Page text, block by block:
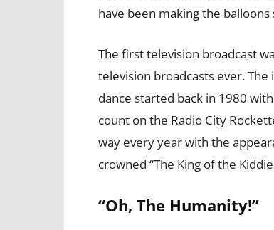
have been making the
The first television broadcast
television broadcasts ever.
dance started back in 1980
count on the Radio City
way every year with the
crowned “The King of the
“Oh, The Humanity!”